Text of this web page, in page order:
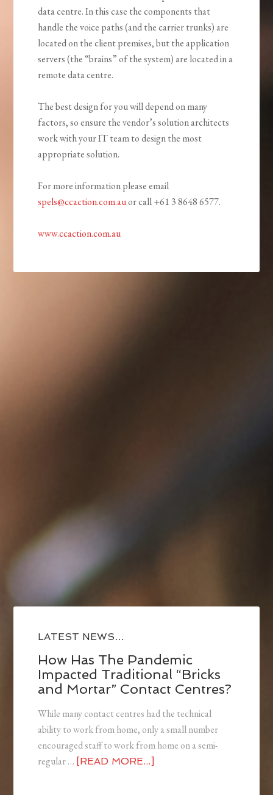
data centre. In this case the components that
handle the voice paths (and the carrier trunks) are
located on the client premises, but the application
servers (the “brains” of the system) are located in a
remote data centre.
The best design for you will depend on many
factors, so ensure the vendor’s solution architects
work with your IT team to design the most
appropriate solution.
For more information please email
spels@ccaction.com.auor call +61 3 8648 6577.
www.ccaction.com.au
LATEST NEWS…
How Has The Pandemic
Impacted Traditional “Bricks
and Mortar” Contact Centres?
While many contact centres had the technical
ability to work from home, only a small number
encouraged staff to work from home on a semi-
regular … [READ MORE...]